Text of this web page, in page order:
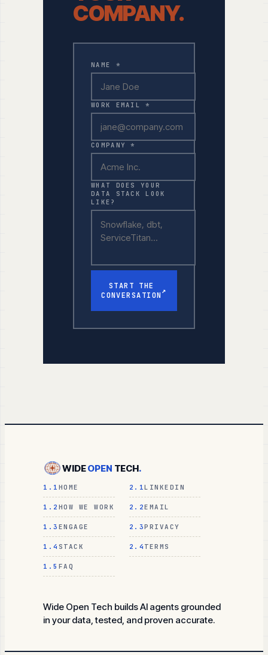
COMPANY.
NAME *
WORK EMAIL *
COMPANY *
WHAT DOES YOUR
DATA STACK LOOK
LIKE?
START THE
CONVERSATION↗
WIDEOPEN TECH.
1.1 HOME
1.2 HOW WE WORK
1.3 ENGAGE
1.4 STACK
1.5 FAQ
2.1LINKEDIN
2.2EMAIL
2.3PRIVACY
2.4 TERMS
Wide Open Tech builds AI agents grounded
in your data, tested, and proven accurate.